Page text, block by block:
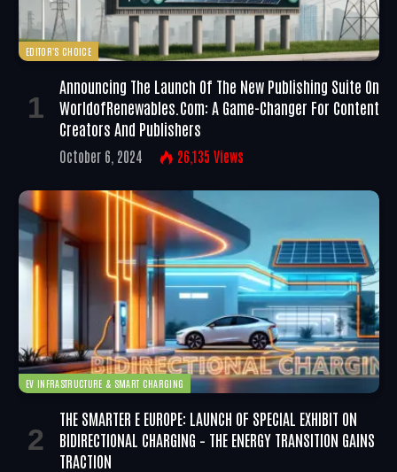
EDITOR'S CHOICE
Announcing The Launch Of The New Publishing Suite On
WorldofRenewables.com: A Game-Changer For Content
Creators And Publishers
October 6, 2024 26,135 Views
EV INFRASTRUCTURE & SMART CHARGING
THE SMARTER E EUROPE: LAUNCH OF SPECIAL EXHIBIT ON
BIDIRECTIONAL CHARGING – THE ENERGY TRANSITION GAINS
TRACTION